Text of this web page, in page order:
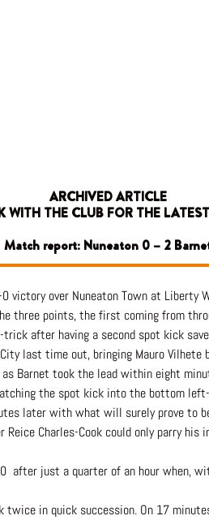
ARCHIVED ARTICLE
WITH THE CLUB FOR THE
Match report: Nuneaton 0 – 2
over Nuneaton Town at Liberty
three points, the first coming from
after having a second spot kick
last time out, bringing Mauro Vilhete
Barnet took the lead within eight
the spot kick into the bottom
later with what will surely prove to
Reice Charles-Cook could only parry
after just a quarter of an hour when,
twice in quick succession. On 17